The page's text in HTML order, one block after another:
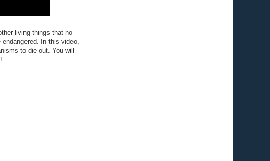
living things that no
In this video,
to die out. You will